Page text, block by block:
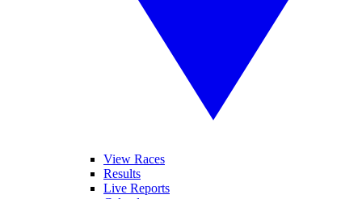
View Races
Results
Live Reports